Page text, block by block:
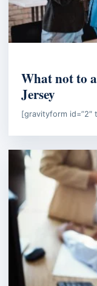
What not to
Jersey
[gravityform id=”2″